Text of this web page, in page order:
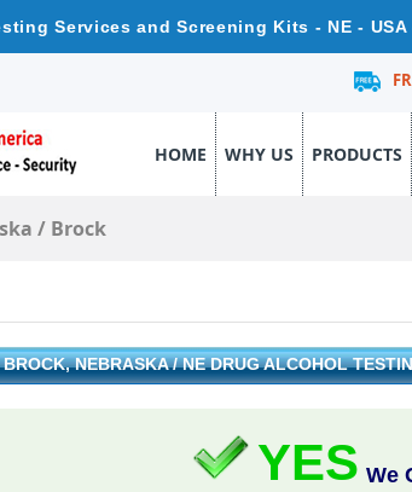
Services and Screening Kits - NE - USA
HOME WHY US PRODUCTS
/ Brock
BROCK, NEBRASKA / NE DRUG ALCOHOL
YES We